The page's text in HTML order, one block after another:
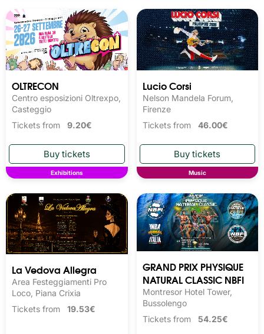
OLTRECON
Centro esposizioni Oltrexpo,
Casteggio
Tickets from 9.20€
Exhibitions
Lucio Corsi
Nelson Mandela Forum,
Firenze
Tickets from 46.00€
Music
La Vedova Allegra
Area Festeggiamenti Pro
Loco, Piana Crixia
Tickets from 19.53€
GRAND PRIX PHYSIQUE
NATURAL CLASSIC NBFI
Montresor Hotel Tower,
Bussolengo
Tickets from 54.25€